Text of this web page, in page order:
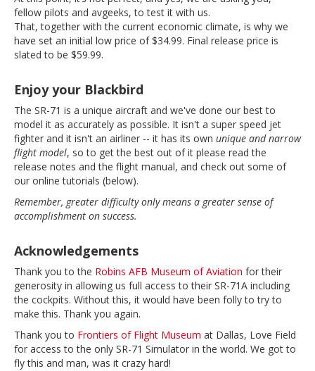
fellow pilots and avgeeks, to test it with us.
That, together with the current economic climate, is why we
have set an initial low price of $34.99. Final release price is
slated to be $59.99.
Enjoy your Blackbird
The SR-71 is a unique aircraft and we've done our best to
model it as accurately as possible. It isn't a super speed jet
fighter and it isn't an airliner -- it has its own unique and narrow
flight model, so to get the best out of it please read the
release notes and the flight manual, and check out some of
our online tutorials (below).
Remember, greater difficulty only means a greater sense of
accomplishment on success.
Acknowledgements
Thank you to the Robins AFB Museum of Aviation for their
generosity in allowing us full access to their SR-71A including
the cockpits. Without this, it would have been folly to try to
make this. Thank you again.
Thank you to Frontiers of Flight Museum at Dallas, Love Field
for access to the only SR-71 Simulator in the world. We got to
fly this and man, was it crazy hard!